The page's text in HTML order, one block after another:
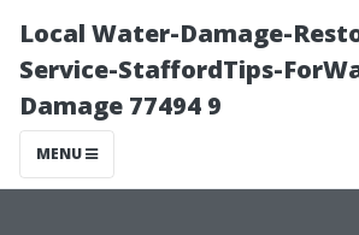
Local Water-Damage-
Service-StaffordTips-
Damage 77494 9
MENU